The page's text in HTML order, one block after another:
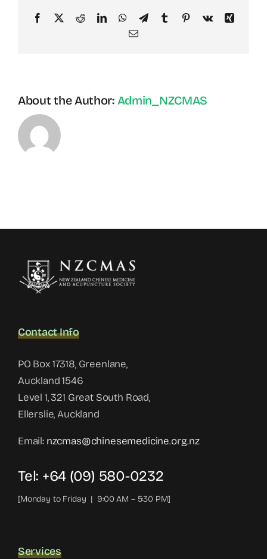
Facebook
X RedditLinkedInWhatsApp
TelegramTumblr PinterestVk
Xing
Email
About the Author: Admin_NZCMAS
Contact Info
PO Box 17318, Greenlane,
Auckland 1546
Level 1, 321 Great South Road,
Ellerslie, Auckland
Email: nzcmas@chinesemedicine.org.nz
Tel: +64 (09) 580-0232
[Monday to Friday | 9:00 AM – 5:30 PM]
Services